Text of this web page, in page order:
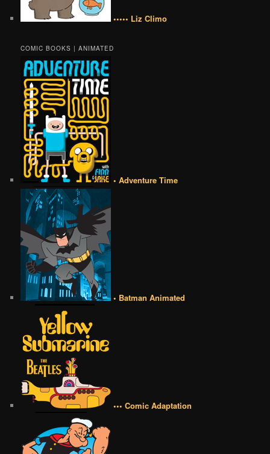
••••• Liz Climo
COMIC BOOKS | ANIMATED
• Adventure Time
• Batman Animated
••• Comic Adaptation